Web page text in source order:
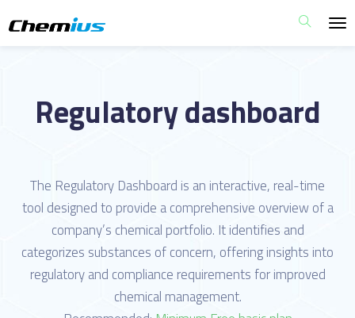
Regulatory dashboard
The Regulatory Dashboard is an interactive, real-time
tool designed to provide a comprehensive overview of a
company’s chemical portfolio. It identifies and
categorizes substances of concern, offering insights into
regulatory and compliance requirements for improved
chemical management.